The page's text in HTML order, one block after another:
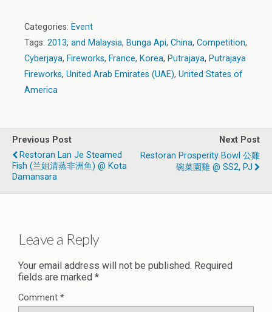
Categories: Event
Tags: 2013, and Malaysia, Bunga Api, China, Competition,
Cyberjaya, Fireworks, France, Korea, Putrajaya, Putrajaya
Fireworks, United Arab Emirates (UAE), United States of
America
Previous Post
Restoran Lan Je Steamed
Fish (兰姐清蒸非洲鱼) @ Kota
Damansara
Next Post
Restoran Prosperity Bowl 公雞
碗菜園雞 @ SS2, PJ
Leave a Reply
Your email address will not be published. Required
fields are marked *
Comment *